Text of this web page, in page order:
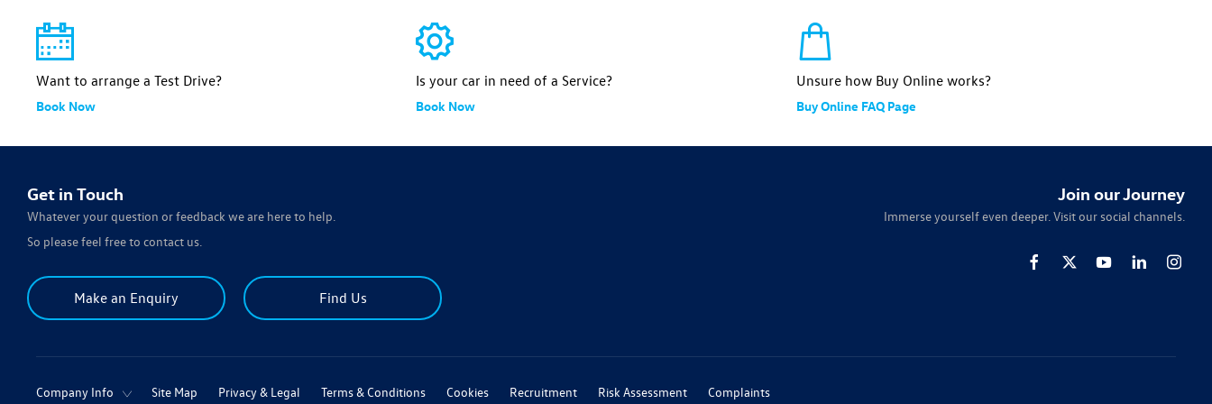
Want to arrange a Test Drive?
Book Now
Is your car in need of a Service?
Book Now
Unsure how Buy Online works?
Buy Online FAQ Page
Get in Touch
Whatever your question or feedback we are here to help.
So please feel free to contact us.
Make an Enquiry Find Us
Join our Journey
Immerse yourself even deeper. Visit our social channels.
Company Info Site Map Privacy & Legal Terms & Conditions Cookies Recruitment Risk Assessment Complaints